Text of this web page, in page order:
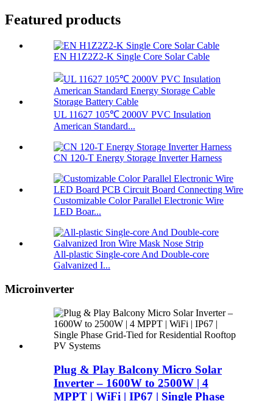
Featured products
EN H1Z2Z2-K Single Core Solar Cable
UL 11627 105℃ 2000V PVC Insulation
American Standard...
CN 120-T Energy Storage Inverter Harness
Customizable Color Parallel Electronic Wire
LED Boar...
All-plastic Single-core And Double-core
Galvanized I...
Microinverter
Plug & Play Balcony Micro Solar
Inverter – 1600W to 2500W | 4
MPPT | WiFi | IP67 | Single Phase